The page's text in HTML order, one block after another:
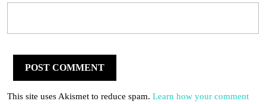
This site uses Akismet to reduce spam. Learn how your comment